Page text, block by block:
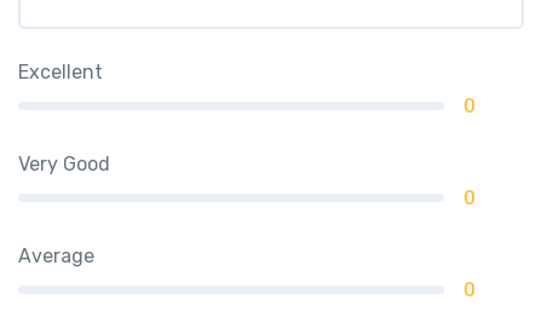
Excellent
0
Very Good
0
Average
0